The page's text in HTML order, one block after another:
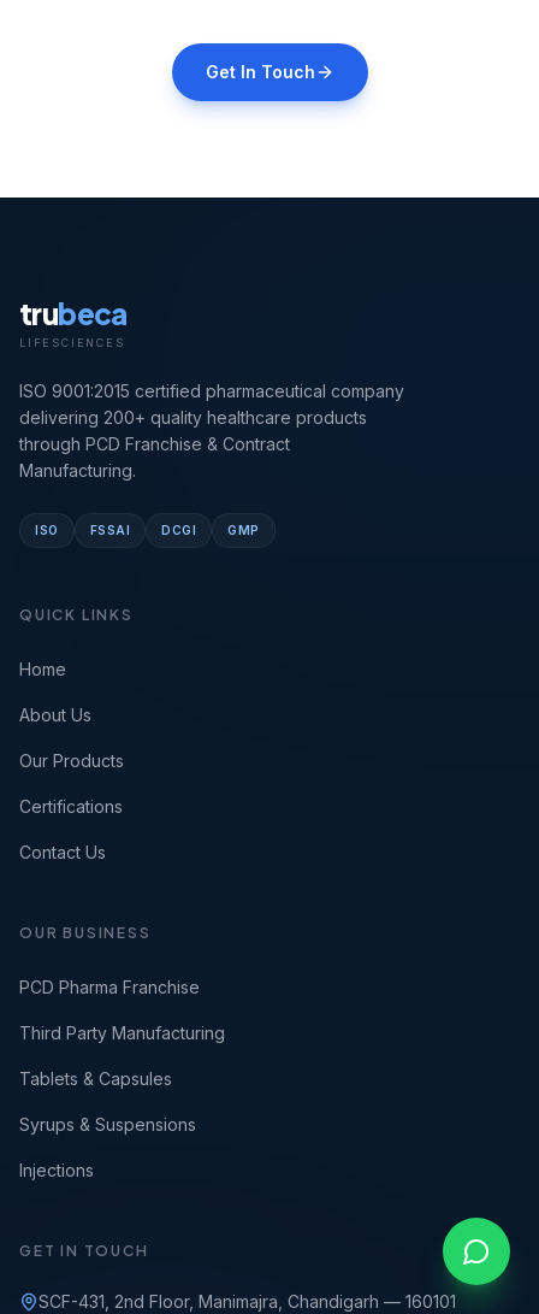
Get In Touch
trubeca
LIFESCIENCES
ISO 9001:2015 certified pharmaceutical company
delivering 200+ quality healthcare products
through PCD Franchise & Contract
Manufacturing.
ISO FSSAI DCGI GMP
QUICK LINKS
Home
About Us
Our Products
Certifications
Contact Us
OUR BUSINESS
PCD Pharma Franchise
Third Party Manufacturing
Tablets & Capsules
Syrups & Suspensions
Injections
GET IN TOUCH
SCF-431, 2nd Floor, Manimajra, Chandigarh — 160101